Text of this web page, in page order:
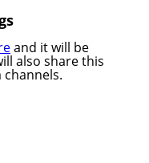
and it will be
also share this